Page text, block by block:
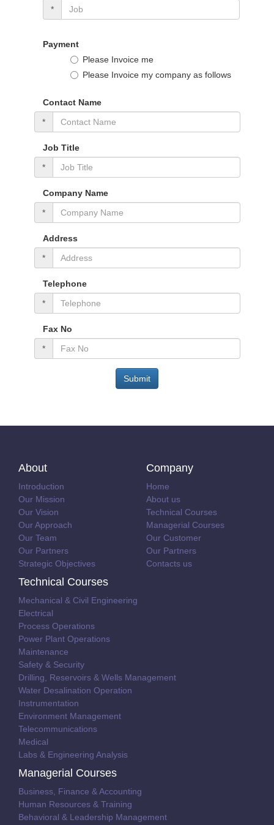
*
Payment
Please Invoice me
Please Invoice my company as follows
Contact Name
*
Job Title
*
Company Name
*
Address
*
Telephone
*
Fax No
*
Submit
About
Introduction
Our Mission
Our Vision
Our Approach
Our Team
Our Partners
Strategic Objectives
Company
Home
About us
Technical Courses
Managerial Courses
Our Customer
Our Partners
Contacts us
Technical Courses
Mechanical & Civil Engineering
Electrical
Process Operations
Power Plant Operations
Maintenance
Safety & Security
Drilling, Reservoirs & Wells Management
Water Desalination Operation
Instrumentation
Environment Management
Telecommunications
Medical
Labs & Engineering Analysis
Managerial Courses
Business, Finance & Accounting
Human Resources & Training
Behavioral & Leadership Management